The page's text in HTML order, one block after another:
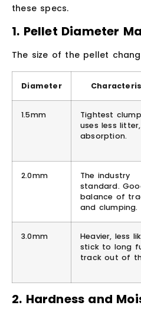
these specs.
1. Pellet Diameter
The size of the pellet
Diameter
1.5mm
Tightest
uses less
absorption.
2.0mm
The industry
standard.
balance of
and clumping.
3.0mm
Heavier, less
stick to long
track out of
2. Hardness and